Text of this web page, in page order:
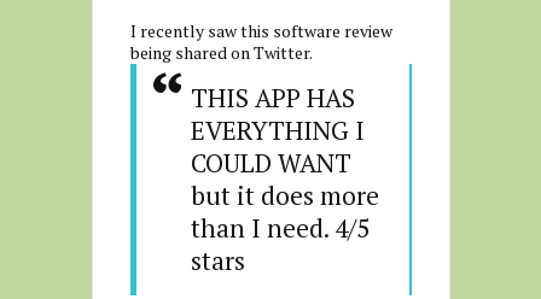
I recently saw this software review
being shared on Twitter.
THIS APP HAS
EVERYTHING I
COULD WANT
but it does more
than I need. 4/5
stars